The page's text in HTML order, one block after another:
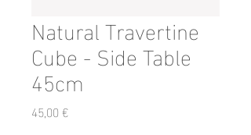
Natural Travertine
Cube - Side Table
45cm
45,00 €Preis